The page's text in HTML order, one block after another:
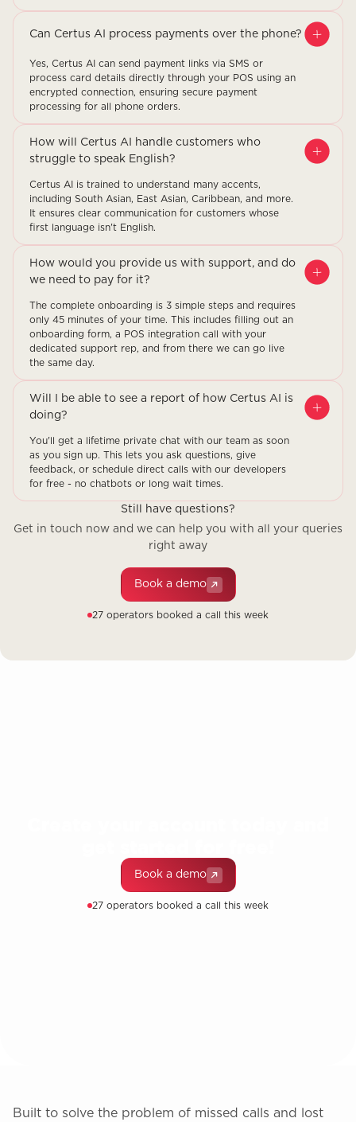
Can Certus AI process payments over the phone?
Yes, Certus AI can send payment links via SMS or
process card details directly through your POS using an
encrypted connection, ensuring secure payment
processing for all phone orders.
How will Certus AI handle customers who
struggle to speak English?
Certus AI is trained to understand many accents,
including South Asian, East Asian, Caribbean, and more.
It ensures clear communication for customers whose
first language isn't English.
How would you provide us with support, and do
we need to pay for it?
The complete onboarding is 3 simple steps and requires
only 45 minutes of your time. This includes filling out an
onboarding form, a POS integration call with your
dedicated support rep, and from there we can go live
the same day.
Will I be able to see a report of how Certus AI is
doing?
You'll get a lifetime private chat with our team as soon
as you sign up. This lets you ask questions, give
feedback, or schedule direct calls with our developers
for free - no chatbots or long wait times.
Still have questions?
Get in touch now and we can help you with all your queries
right away
Book a demo
27 operators booked a call this week
Book a demo
27 operators booked a call this week
Built to solve the problem of missed calls and lost